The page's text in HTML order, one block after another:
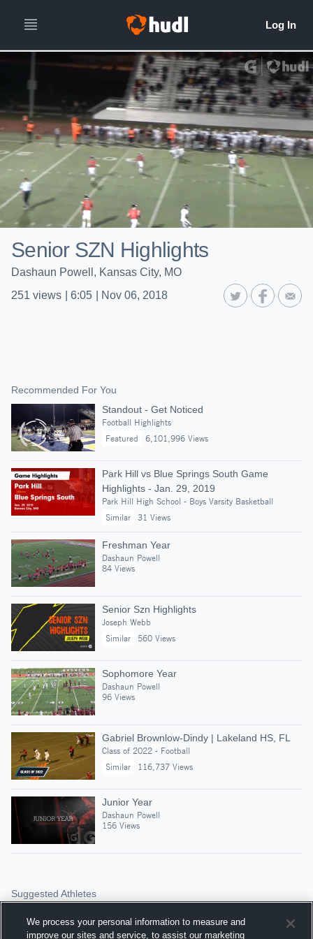
Senior SZN Highlights
Dashaun Powell, Kansas City, MO
251 views 6:05 Nov 06, 2018
Recommended For You
Standout - Get Noticed
Football Highlights
Featured
6,101,996 Views
Park Hill vs Blue Springs South Game
Highlights - Jan. 29, 2019
Park Hill High School - Boys Varsity Basketball
Similar
31 Views
Freshman Year
Dashaun Powell
84 Views
Senior Szn Highlights
Joseph Webb
Similar
560 Views
Sophomore Year
Dashaun Powell
96 Views
Gabriel Brownlow-Dindy | Lakeland HS, FL
Class of 2022 - Football
Similar
116,737 Views
Junior Year
Dashaun Powell
156 Views
Suggested Athletes
LOUIS VAN BATAVIA
OLB| 457
Views
We process your personal information to measure and
improve our sites and service, to assist our marketing